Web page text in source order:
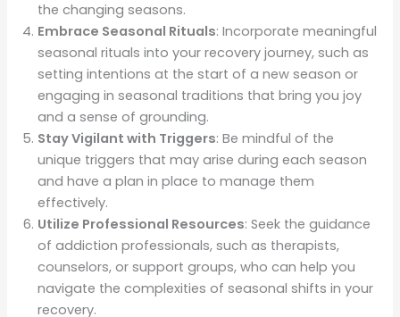
the changing seasons.
Embrace Seasonal Rituals: Incorporate meaningful
seasonal rituals into your recovery journey, such as
setting intentions at the start of a new season or
engaging in seasonal traditions that bring you joy
and a sense of grounding.
Stay Vigilant with Triggers: Be mindful of the
unique triggers that may arise during each season
and have a plan in place to manage them
effectively.
Utilize Professional Resources: Seek the guidance
of addiction professionals, such as therapists,
counselors, or support groups, who can help you
navigate the complexities of seasonal shifts in your
recovery.